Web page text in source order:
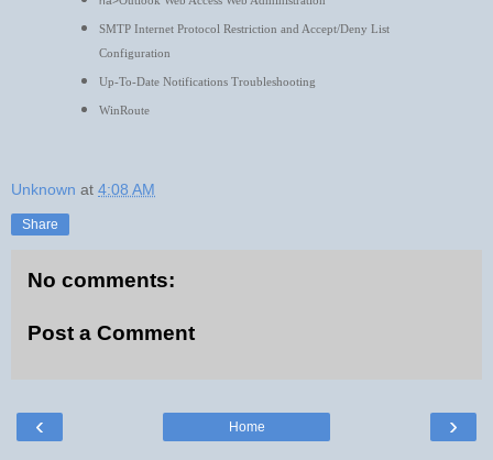
SMTP Internet Protocol Restriction and Accept/Deny List
Configuration
Up-To-Date Notifications Troubleshooting
WinRoute
Unknown at 4:08 AM
Share
No comments:
Post a Comment
‹ ›
Home